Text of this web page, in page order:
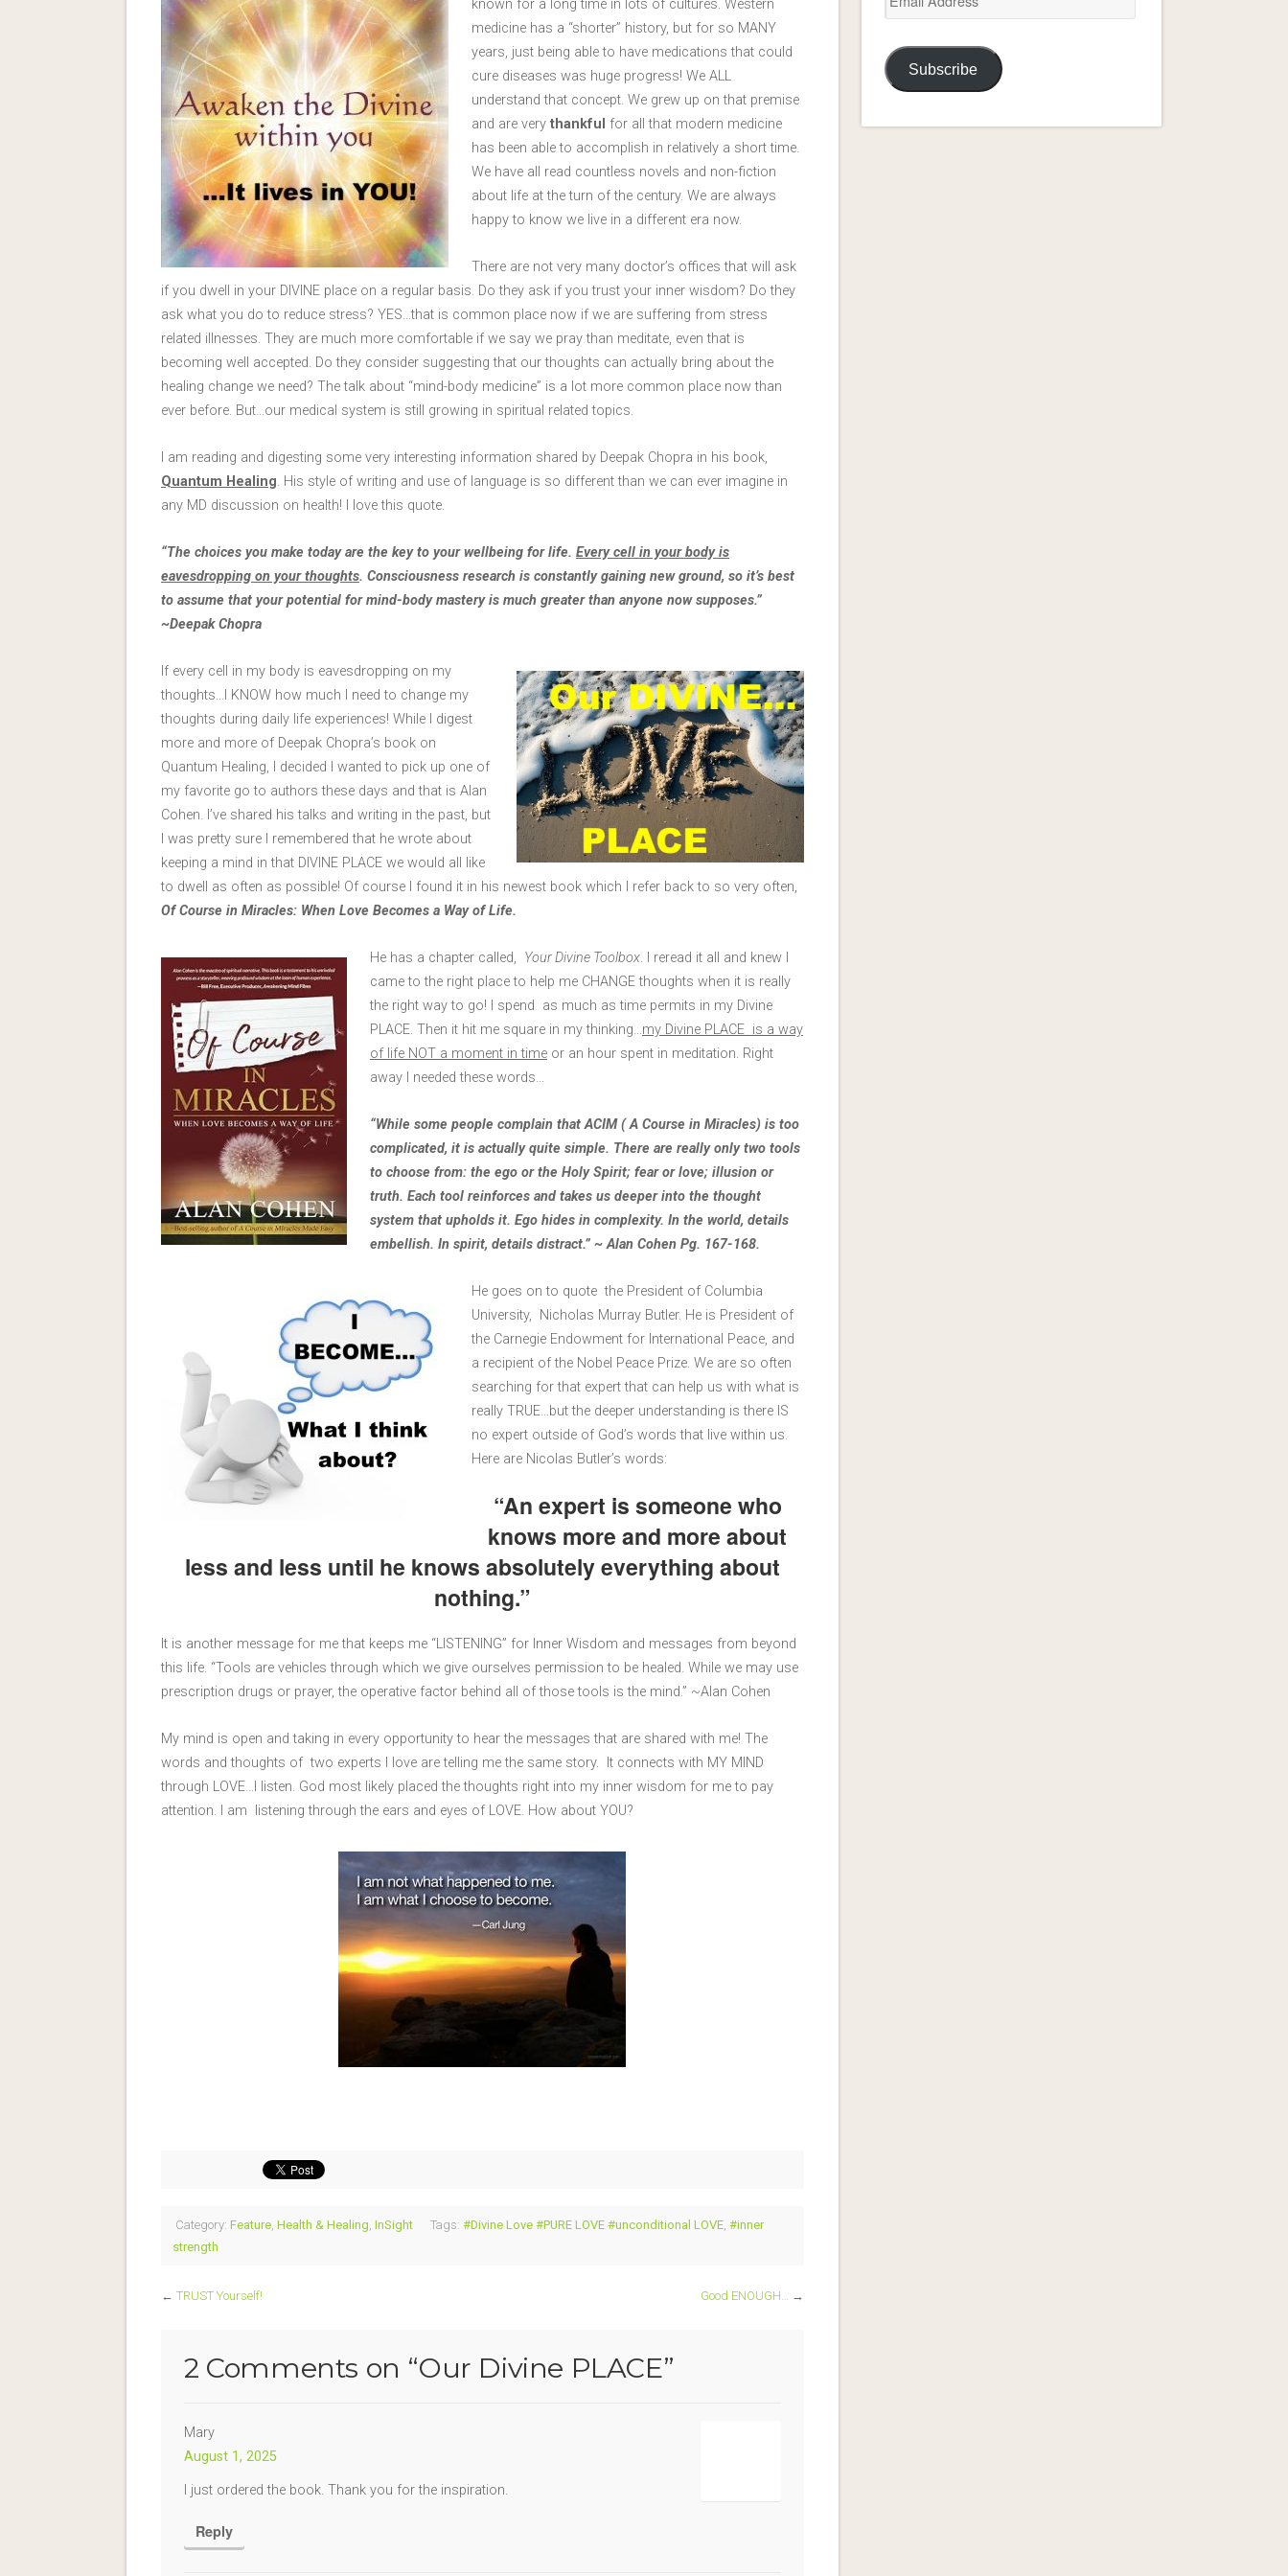
known for a long time in lots of cultures. Western
medicine has a “shorter” history, but for so MANY
years, just being able to have medications that could
cure diseases was huge progress! We ALL
understand that concept. We grew up on that premise
and are very thankful for all that modern medicine
has been able to accomplish in relatively a short time.
We have all read countless novels and non-fiction
about life at the turn of the century. We are always
happy to know we live in a different era now.
There are not very many doctor’s offices that will ask
if you dwell in your DIVINE place on a regular basis. Do they ask if you trust your inner wisdom? Do they
ask what you do to reduce stress? YES…that is common place now if we are suffering from stress
related illnesses. They are much more comfortable if we say we pray than meditate, even that is
becoming well accepted. Do they consider suggesting that our thoughts can actually bring about the
healing change we need? The talk about “mind-body medicine” is a lot more common place now than
ever before. But…our medical system is still growing in spiritual related topics.
I am reading and digesting some very interesting information shared by Deepak Chopra in his book,
Quantum Healing. His style of writing and use of language is so different than we can ever imagine in
any MD discussion on health! I love this quote.
“The choices you make today are the key to your wellbeing for life. Every cell in your body is
eavesdropping on your thoughts. Consciousness research is constantly gaining new ground, so it’s best
to assume that your potential for mind-body mastery is much greater than anyone now supposes.”
~Deepak Chopra
If every cell in my body is eavesdropping on my
thoughts…I KNOW how much I need to change my
thoughts during daily life experiences! While I digest
more and more of Deepak Chopra’s book on
Quantum Healing, I decided I wanted to pick up one of
my favorite go to authors these days and that is Alan
Cohen. I’ve shared his talks and writing in the past, but
I was pretty sure I remembered that he wrote about
keeping a mind in that DIVINE PLACE we would all like
to dwell as often as possible! Of course I found it in his newest book which I refer back to so very often,
Of Course in Miracles: When Love Becomes a Way of Life.
He has a chapter called, Your Divine Toolbox. I reread it all and knew I
came to the right place to help me CHANGE thoughts when it is really
the right way to go! I spend as much as time permits in my Divine
PLACE. Then it hit me square in my thinking…my Divine PLACE is a way
of life NOT a moment in time or an hour spent in meditation. Right
away I needed these words…
“While some people complain that ACIM ( A Course in Miracles) is too
complicated, it is actually quite simple. There are really only two tools
to choose from: the ego or the Holy Spirit; fear or love; illusion or
truth. Each tool reinforces and takes us deeper into the thought
system that upholds it. Ego hides in complexity. In the world, details
embellish. In spirit, details distract.” ~ Alan Cohen Pg. 167-168.
He goes on to quote the President of Columbia
University, Nicholas Murray Butler. He is President of
the Carnegie Endowment for International Peace, and
a recipient of the Nobel Peace Prize. We are so often
searching for that expert that can help us with what is
really TRUE…but the deeper understanding is there IS
no expert outside of God’s words that live within us.
Here are Nicolas Butler’s words:
“An expert is someone who
knows more and more about
less and less until he knows absolutely everything about
nothing.”
It is another message for me that keeps me “LISTENING” for Inner Wisdom and messages from beyond
this life. “Tools are vehicles through which we give ourselves permission to be healed. While we may use
prescription drugs or prayer, the operative factor behind all of those tools is the mind.” ~Alan Cohen
My mind is open and taking in every opportunity to hear the messages that are shared with me! The
words and thoughts of two experts I love are telling me the same story. It connects with MY MIND
through LOVE…I listen. God most likely placed the thoughts right into my inner wisdom for me to pay
attention. I am listening through the ears and eyes of LOVE. How about YOU?
Category: Feature Health & Healing InSight Tags: #Divine Love #PURE LOVE #unconditional LOVE #inner
strength
← TRUST Yourself! Good ENOUGH… →
2 Comments on “Our Divine PLACE”
Mary
August 1, 2025
I just ordered the book. Thank you for the inspiration.
Reply
Address
Subscribe